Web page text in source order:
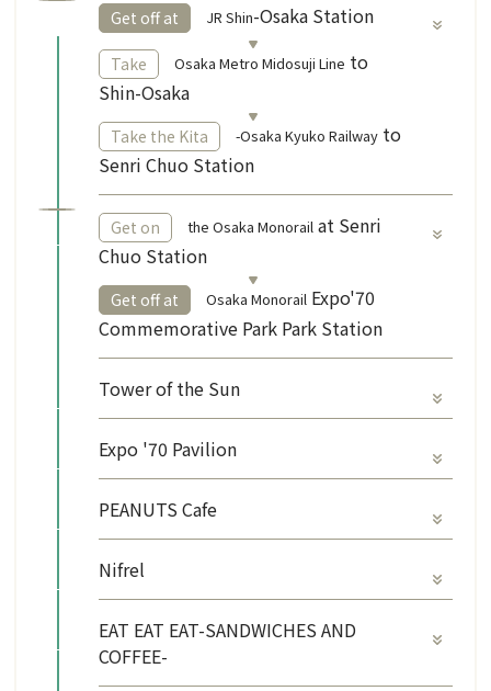
Get off at JR Shin-Osaka Station
Take ​ ​Osaka Metro Midosuji Line to
Shin-Osaka
Take the Kita -Osaka Kyuko Railway to
Senri Chuo Station
Get on ​ ​the Osaka Monorail at Senri
Chuo Station
Get off at ​ ​Osaka Monorail Expo'70
Commemorative Park Park Station
Tower of the Sun
Expo '70 Pavilion
PEANUTS Cafe
Nifrel
EAT EAT EAT-SANDWICHES AND
COFFEE-